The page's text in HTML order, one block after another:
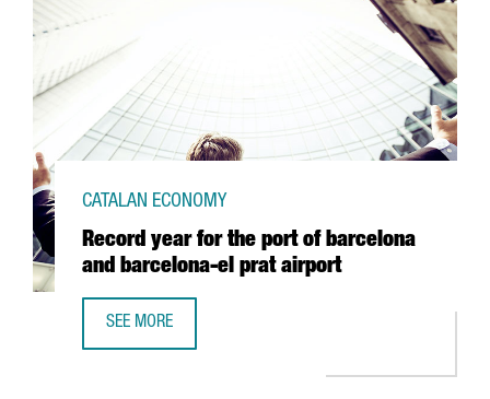
Record year for the port of barcelona
and barcelona-el prat airport
CATALAN ECONOMY
SEE MORE